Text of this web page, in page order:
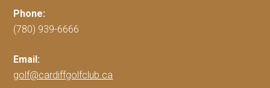
Phone:
(780) 939-6666
Email:
golf@cardiffgolfclub.ca